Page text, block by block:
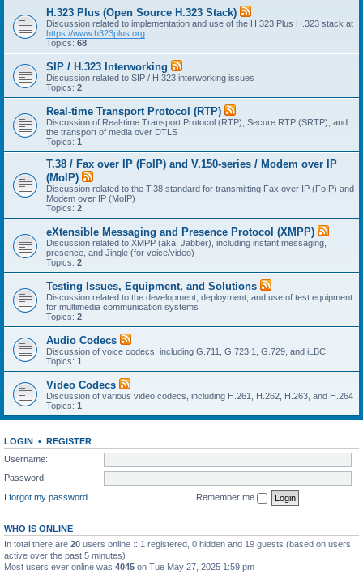
H.323 Plus (Open Source H.323 Stack)
Discussion related to implementation and use of the H.323 Plus H.323 stack at
https://www.h323plus.org
Topics: 68
SIP / H.323 Interworking
Discussion related to SIP / H.323 interworking issues
Topics: 2
Real-time Transport Protocol (RTP)
Discussion of Real-time Transport Protocol (RTP), Secure RTP (SRTP), and
the transport of media over DTLS
Topics: 1
T.38 / Fax over IP (FoIP) and V.150-series / Modem over IP
(MoIP)
Discussion related to the T.38 standard for transmitting Fax over IP (FoIP) and
Modem over IP (MoIP)
Topics: 2
eXtensible Messaging and Presence Protocol (XMPP)
Discussion related to XMPP (aka, Jabber), including instant messaging,
presence, and Jingle (for voice/video)
Topics: 2
Testing Issues, Equipment, and Solutions
Discussion related to the development, deployment, and use of test equipment
for multimedia communication systems
Topics: 2
Audio Codecs
Discussion of voice codecs, including G.711, G.723.1, G.729, and iLBC
Topics: 1
Video Codecs
Discussion of various video codecs, including H.261, H.262, H.263, and H.264
Topics: 1
LOGIN • REGISTER
Username:
Password:
I forgot my password
Remember me
WHO IS ONLINE
In total there are 20 users online :: 1 registered, 0 hidden and 19 guests (based on users
active over the past 5 minutes)
Most users ever online was 4045 on Tue May 27, 2025 1:59 pm